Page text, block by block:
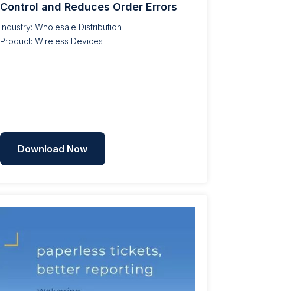
Control and Reduces Order Errors
Industry: Wholesale Distribution
Product: Wireless Devices
Download Now